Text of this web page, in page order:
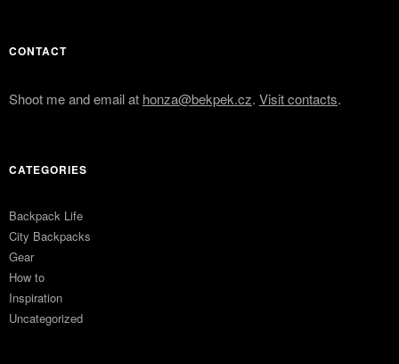
CONTACT
Shoot me and email at honza@bekpek.cz. Visit contacts.
CATEGORIES
Backpack Life
City Backpacks
Gear
How to
Inspiration
Uncategorized